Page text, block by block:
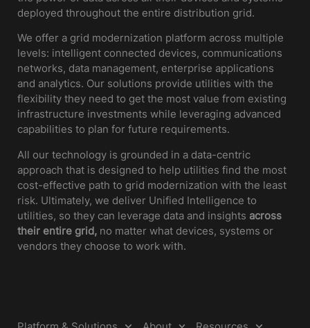
deployed throughout the entire distribution grid.
We offer a grid modernization platform across multiple
levels: intelligent connected devices, communications
networks, data management, enterprise applications
and analytics. Our solutions provide utilities with the
flexibility they need to get the most value from existing
infrastructure investments while leveraging advanced
capabilities to plan for future requirements.
All our technology is grounded in a data-centric
approach that is designed to help utilities find the most
cost-effective path to grid modernization with the least
risk. Ultimately, we deliver Unified Intelligence to
utilities, so they can leverage data and insights across
their entire grid, no matter what devices, systems or
vendors they choose to work with.